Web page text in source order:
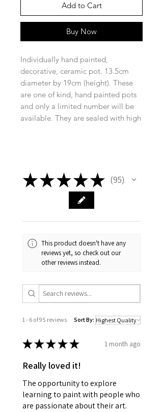
Add to Cart
Buy Now
Individually hand painted,
decorative, ceramic pot. 13.5cm
diameter by 19cm (height). These
are one of kind, hand painted pots
and only a limited number will be
available. They are sealed with high
★★★★★ 95
95
This product doesn't have any
reviews yet, so check out our
other reviews instead.
1 - 6 of 95 reviews Sort By:
★★★★★ 1 month ago
Really loved it!
The opportunity to explore
learning to paint with people who
are passionate about their art.